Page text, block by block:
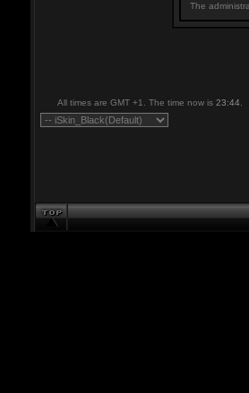
The
All times are GMT +1. The time now is 23:44